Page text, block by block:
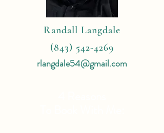
Randall Langdale
(843) 542-4269
rlangdale54@gmail.com